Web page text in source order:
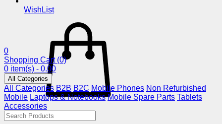
WishList
0
Shopping Cart (0)
0 item(s) - 0.00
All Categories
All Categories B2B B2C Mobile Phones Non Refurbished
Mobile Laptops & Notebooks Mobile Spare Parts Tablets
Accessories